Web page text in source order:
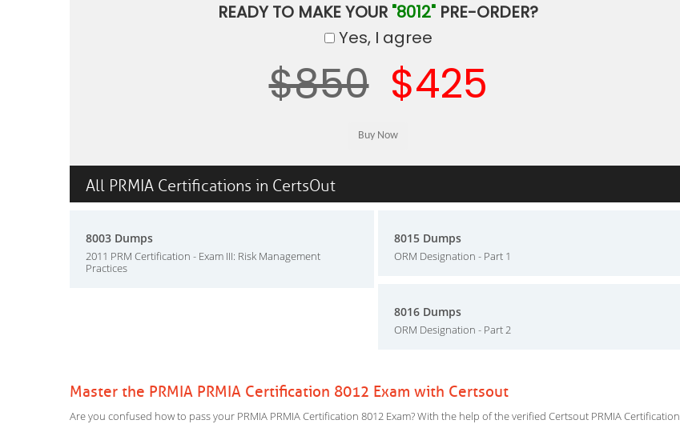
READY TO MAKE YOUR "8012" PRE-ORDER?
Yes, I agree
$850 $425
All PRMIA Certifications in CertsOut
8003 Dumps
2011 PRM Certification - Exam III: Risk Management
Practices
8015 Dumps
ORM Designation - Part 1
8016 Dumps
ORM Designation - Part 2
Master the PRMIA PRMIA Certification 8012 Exam with Certsout
Are you confused how to pass your PRMIA PRMIA Certification 8012 Exam? With the help of the verified Certsout PRMIA Certification